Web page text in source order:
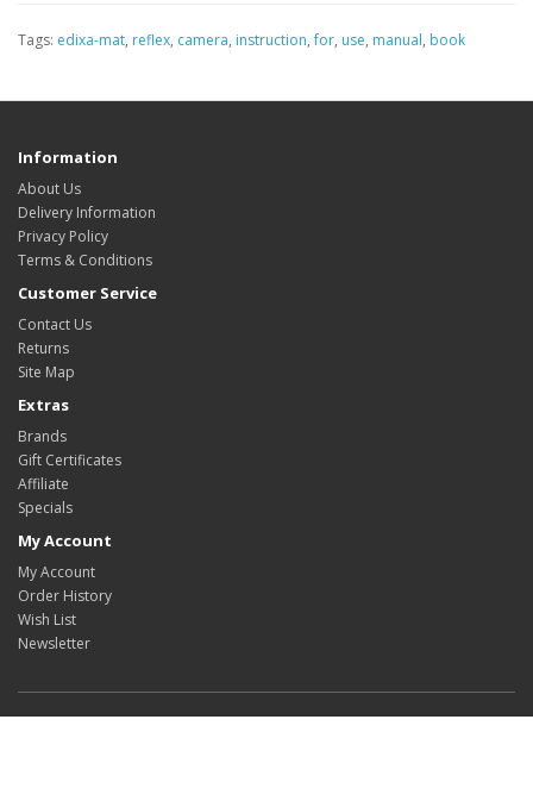
Tags: edixa-mat, reflex, camera, instruction,for, use, manual, book
Information
About Us
Delivery Information
Privacy Policy
Terms & Conditions
Customer Service
Contact Us
Returns
Site Map
Extras
Brands
Gift Certificates
Affiliate
Specials
My Account
My Account
Order History
Wish List
Newsletter